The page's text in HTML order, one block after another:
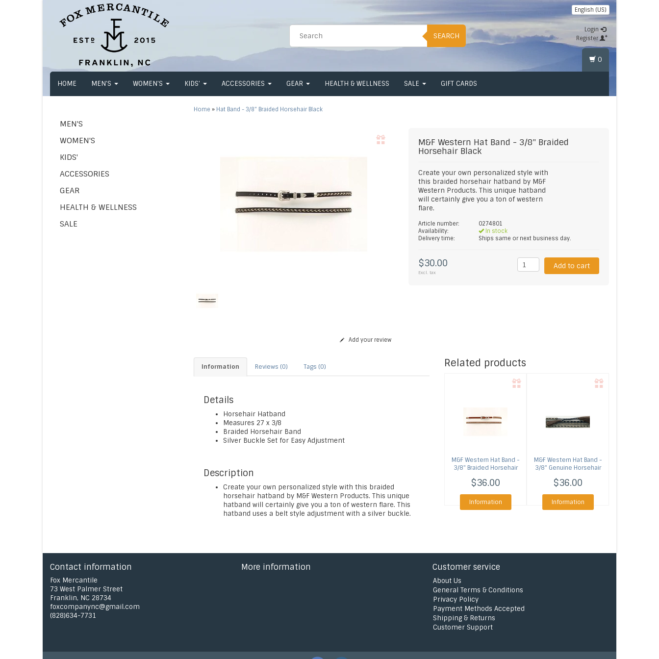
SEARCH
English (US)
Login
Register
HOME MEN'S WOMEN'S KIDS' ACCESSORIES GEAR HEALTH & WELLNESS SALE GIFT CARDS
0
MEN'S
WOMEN'S
KIDS'
ACCESSORIES
GEAR
HEALTH & WELLNESS
SALE
Home » Hat Band - 3/8" Braided Horsehair Black
M&F Western Hat Band - 3/8" Braided
Horsehair Black
Create your own personalized style with
this braided horsehair hatband by M&F
Western Products. This unique hatband
will certainly give you a ton of western
flare.
Article number:
0274801
Availability:
In stock
Delivery time:
Ships same or next business day.
$30.00
Excl. tax
Add to cart
Add your review
Information Reviews (0) Tags (0)
Details
Horsehair Hatband
Measures 27 x 3/8
Braided Horsehair Band
Silver Buckle Set for Easy Adjustment
Description
Create your own personalized style with this braided
horsehair hatband by M&F Western Products. This unique
hatband will certainly give you a ton of western flare. This
hatband uses a belt style adjustment with a silver buckle.
Related products
M&F Western Hat Band -
3/8" Braided Horsehair
$36.00
Information
M&F Western Hat Band -
3/8" Genuine Horsehair
$36.00
Information
Contact information
Fox Mercantile
73 West Palmer Street
Franklin, NC 28734
foxcompanync@gmail.com
(828)634-7731
More information Customer service
About Us
General Terms & Conditions
Privacy Policy
Payment Methods Accepted
Shipping & Returns
Customer Support